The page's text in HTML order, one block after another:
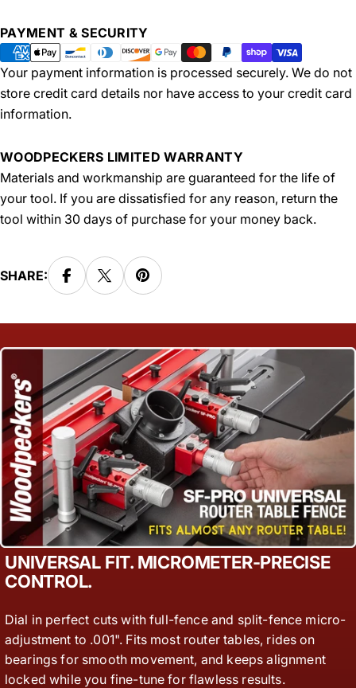
PAYMENT & SECURITY
Payment
methods
Your payment information is processed securely. We do not
store credit card details nor have access to your credit card
information.
WOODPECKERS LIMITED WARRANTY
Materials and workmanship are guaranteed for the life of
your tool. If you are dissatisfied for any reason, return the
tool within 30 days of purchase for your money back.
SHARE:
UNIVERSAL FIT. MICROMETER-PRECISE
CONTROL.
Dial in perfect cuts with full-fence and split-fence micro-
adjustment to .001". Fits most router tables, rides on
bearings for smooth movement, and keeps alignment
locked while you fine-tune for flawless results.